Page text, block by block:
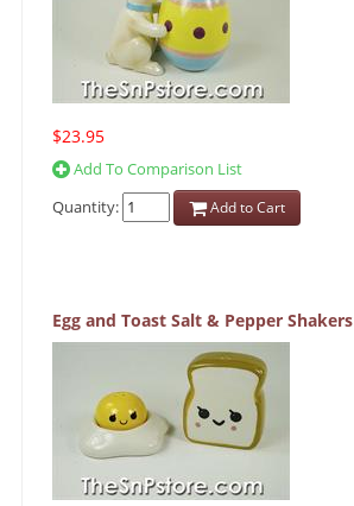
$23.95
Add To Comparison List
Quantity:
Add to Cart
Egg and Toast Salt & Pepper Shakers